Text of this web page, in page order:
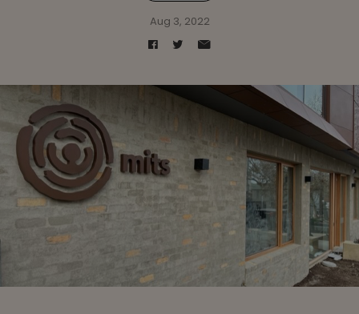
Aug 3, 2022